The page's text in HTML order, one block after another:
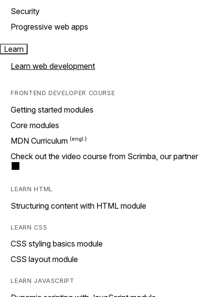
Security
Progressive web apps
Learn
Learn web development
FRONTEND DEVELOPER COURSE
Getting started modules
Core modules
MDN Curriculum
Check out the video course from Scrimba, our partner
LEARN HTML
Structuring content with HTML module
LEARN CSS
CSS styling basics module
CSS layout module
LEARN JAVASCRIPT